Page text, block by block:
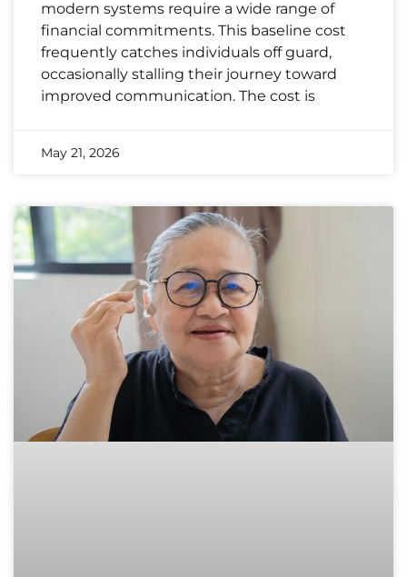
modern systems require a wide range of
financial commitments. This baseline cost
frequently catches individuals off guard,
occasionally stalling their journey toward
improved communication. The cost is
May 21, 2026